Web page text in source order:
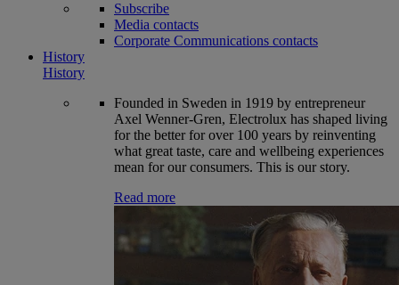
Subscribe
Media contacts
Corporate Communications contacts
History
History
Founded in Sweden in 1919 by entrepreneur
Axel Wenner-Gren, Electrolux has shaped living
for the better for over 100 years by reinventing
what great taste, care and wellbeing experiences
mean for our consumers. This is our story.
Read more